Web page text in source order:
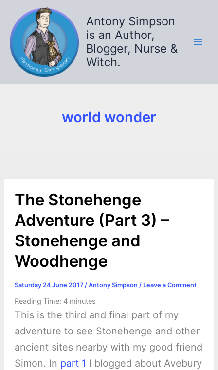
content
Antony Simpson
is an Author,
Blogger, Nurse &
Witch.
world wonder
The Stonehenge
Adventure (Part 3) –
Stonehenge and
Woodhenge
Saturday 24 June 2017 / Antony Simpson / Leave a Comment
Reading Time: 4 minutes
This is the third and final part of my
adventure to see Stonehenge and other
ancient sites nearby with my good friend
Simon. In part 1 I blogged about Avebury